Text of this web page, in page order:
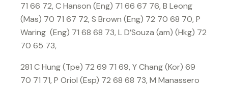
71 66 72, C Hanson (Eng) 71 66 67 76, B Leong
(Mas) 70 71 67 72, S Brown (Eng) 72 70 68 70, P
Waring (Eng) 71 68 68 73, L D’Souza (am) (Hkg) 72
70 65 73,
281 C Hung (Tpe) 72 69 71 69, Y Chang (Kor) 69
70 71 71, P Oriol (Esp) 72 68 68 73, M Manassero